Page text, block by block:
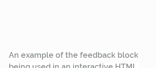
An example of the feedback block